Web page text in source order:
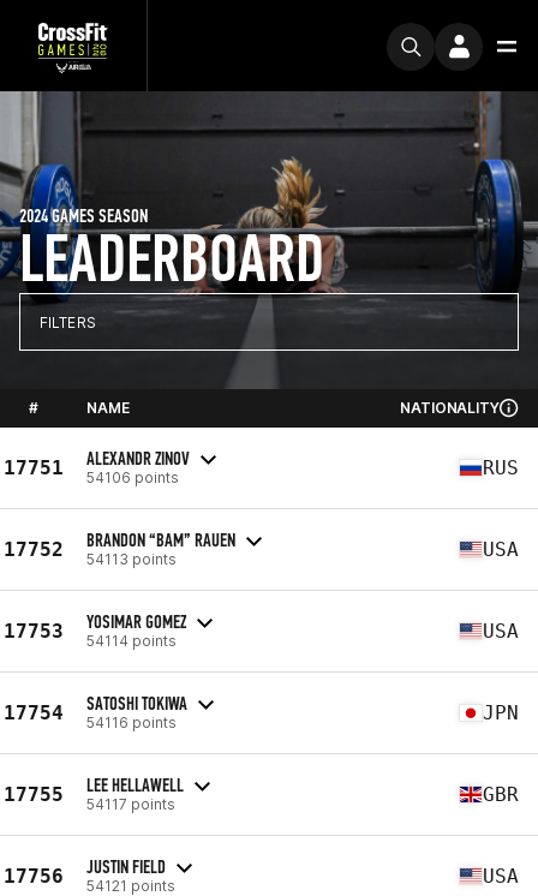
LEADERBOARD
2024 GAMES SEASON
FILTERS
# NAME NATIONALITY
17751 ALEXANDR ZINOV
54106 points RUS
17752 BRANDON “BAM” RAUEN
54113 points USA
17753 YOSIMAR GOMEZ
54114 points USA
17754 SATOSHI TOKIWA
54116 points JPN
17755 LEE HELLAWELL
54117 points GBR
17756 JUSTIN FIELD
54121 points USA